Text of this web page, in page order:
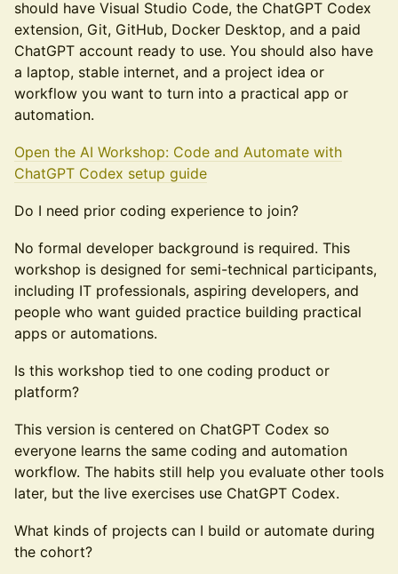
should have Visual Studio Code, the ChatGPT Codex
extension, Git, GitHub, Docker Desktop, and a paid
ChatGPT account ready to use. You should also have
a laptop, stable internet, and a project idea or
workflow you want to turn into a practical app or
automation.
Open the AI Workshop: Code and Automate with
ChatGPT Codex setup guide
Do I need prior coding experience to join?
No formal developer background is required. This
workshop is designed for semi-technical participants,
including IT professionals, aspiring developers, and
people who want guided practice building practical
apps or automations.
Is this workshop tied to one coding product or
platform?
This version is centered on ChatGPT Codex so
everyone learns the same coding and automation
workflow. The habits still help you evaluate other tools
later, but the live exercises use ChatGPT Codex.
What kinds of projects can I build or automate during
the cohort?